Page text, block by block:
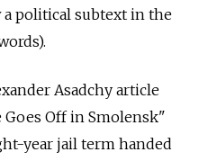
political subtext in the
Asadchy article
Goes Off in Smolensk"
year jail term handed